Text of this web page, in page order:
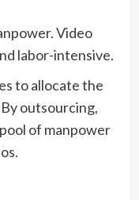
Video
labor-intensive.
to allocate the
outsourcing,
of manpower